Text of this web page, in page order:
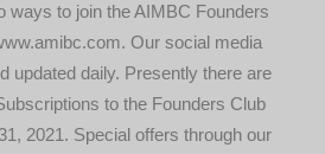
ways to join the AIMBC Founders
Our social media
updated daily. Presently there are
to the Founders Club
2021. Special offers through our